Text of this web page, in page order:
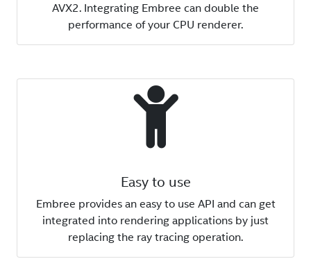
AVX2. Integrating Embree can double the
performance of your CPU renderer.
Easy to use
Embree provides an easy to use API and can get
integrated into rendering applications by just
replacing the ray tracing operation.